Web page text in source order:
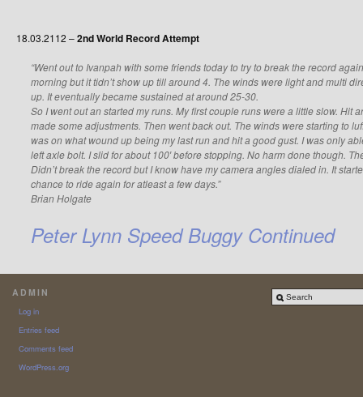
18.03.2112 –2nd World Record Attempt
“Went out to Ivanpah with some friends today to try to break the record
morning but it tidn’t show up till around 4. The winds were light and multi
up. It eventually became sustained at around 25-30.
So I went out an started my runs. My first couple runs were a little slow. Hit
made some adjustments. Then went back out. The winds were starting to
was on what wound up being my last run and hit a good gust. I was only
left axle bolt. I slid for about 100′ before stopping. No harm done though.
Didn’t break the record but I know have my camera angles dialed in. It
chance to ride again for atleast a few days.”
Brian Holgate
Peter Lynn Speed Buggy Continued
ADMIN
Log in
Entries feed
Comments feed
WordPress.org